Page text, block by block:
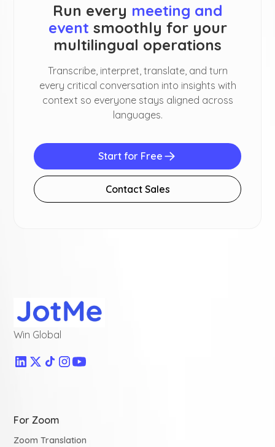
Run every meeting and
event smoothly for your
multilingual operations
Transcribe, interpret, translate, and turn
every critical conversation into insights with
context so everyone stays aligned across
languages.
Start for Free
Contact Sales
Win Global
For Zoom
Zoom Translation